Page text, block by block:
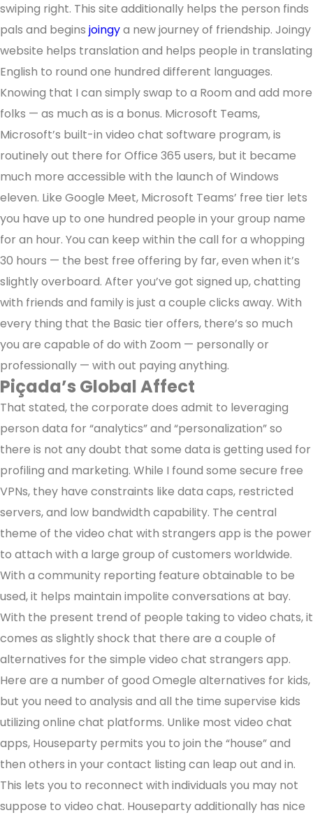
swiping right. This site additionally helps the person finds
pals and begins joingya new journey of friendship. Joingy
website helps translation and helps people in translating
English to round one hundred different languages.
Knowing that I can simply swap to a Room and add more
folks — as much as is a bonus. Microsoft Teams,
Microsoft’s built-in video chat software program, is
routinely out there for Office 365 users, but it became
much more accessible with the launch of Windows
eleven. Like Google Meet, Microsoft Teams’ free tier lets
you have up to one hundred people in your group name
for an hour. You can keep within the call for a whopping
30 hours — the best free offering by far, even when it’s
slightly overboard. After you’ve got signed up, chatting
with friends and family is just a couple clicks away. With
every thing that the Basic tier offers, there’s so much
you are capable of do with Zoom — personally or
professionally — with out paying anything.
Piçada’s Global Affect
That stated, the corporate does admit to leveraging
person data for “analytics” and “personalization” so
there is not any doubt that some data is getting used for
profiling and marketing. While I found some secure free
VPNs, they have constraints like data caps, restricted
servers, and low bandwidth capability. The central
theme of the video chat with strangers app is the power
to attach with a large group of customers worldwide.
With a community reporting feature obtainable to be
used, it helps maintain impolite conversations at bay.
With the present trend of people taking to video chats, it
comes as slightly shock that there are a couple of
alternatives for the simple video chat strangers app.
Here are a number of good Omegle alternatives for kids,
but you need to analysis and all the time supervise kids
utilizing online chat platforms. Unlike most video chat
apps, Houseparty permits you to join the “house” and
then others in your contact listing can leap out and in.
This lets you to reconnect with individuals you may not
suppose to video chat. Houseparty additionally has nice